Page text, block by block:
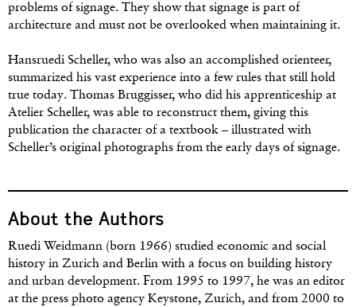
problems of signage. They show that signage is part of
architecture and must not be overlooked when maintaining it.
Hansruedi Scheller, who was also an accomplished orienteer,
summarized his vast experience into a few rules that still hold
true today. Thomas Bruggisser, who did his apprenticeship at
Atelier Scheller, was able to reconstruct them, giving this
publication the character of a textbook – illustrated with
Scheller’s original photographs from the early days of signage.
About the Authors
Ruedi Weidmann (born 1966) studied economic and social
history in Zurich and Berlin with a focus on building history
and urban development. From 1995 to 1997, he was an editor
at the press photo agency Keystone, Zurich, and from 2000 to